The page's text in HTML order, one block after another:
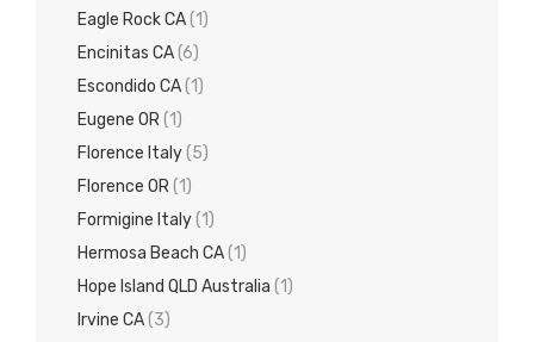
Eagle Rock CA(1)
Encinitas CA(6)
Escondido CA(1)
Eugene OR(1)
Florence Italy(5)
Florence OR(1)
Formigine Italy(1)
Hermosa Beach CA(1)
Hope Island QLD Australia (1)
Irvine CA(3)